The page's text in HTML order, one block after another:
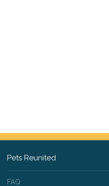
Pets Reunited
FAQ